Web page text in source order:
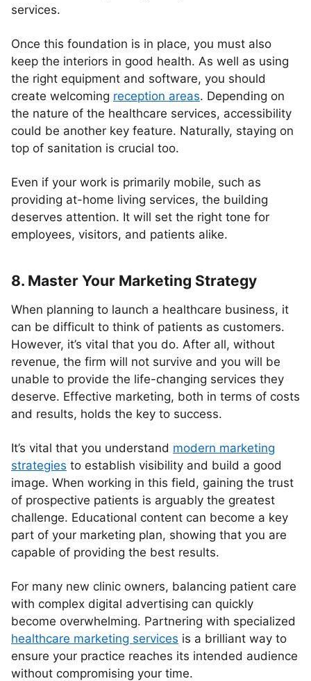
services.
Once this foundation is in place, you must also
keep the interiors in good health. As well as using
the right equipment and software, you should
create welcoming reception areas. Depending on
the nature of the healthcare services, accessibility
could be another key feature. Naturally, staying on
top of sanitation is crucial too.
Even if your work is primarily mobile, such as
providing at-home living services, the building
deserves attention. It will set the right tone for
employees, visitors, and patients alike.
8. Master Your Marketing Strategy
When planning to launch a healthcare business, it
can be difficult to think of patients as customers.
However, it’s vital that you do. After all, without
revenue, the firm will not survive and you will be
unable to provide the life-changing services they
deserve. Effective marketing, both in terms of costs
and results, holds the key to success.
It’s vital that you understand modern marketing
strategies to establish visibility and build a good
image. When working in this field, gaining the trust
of prospective patients is arguably the greatest
challenge. Educational content can become a key
part of your marketing plan, showing that you are
capable of providing the best results.
For many new clinic owners, balancing patient care
with complex digital advertising can quickly
become overwhelming. Partnering with specialized
healthcare marketing services is a brilliant way to
ensure your practice reaches its intended audience
without compromising your time.